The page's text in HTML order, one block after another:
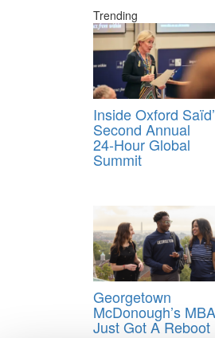
Trending
Inside Oxford
Second Annual
24‑Hour Global
Summit
Georgetown
McDonough’s MBA
Just Got A Reboot